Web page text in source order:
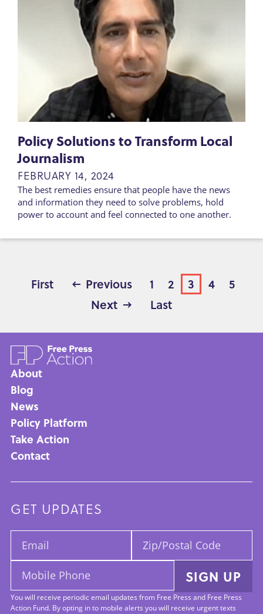
Policy Solutions to Transform Local
Journalism
FEBRUARY 14, 2024
The best remedies ensure that people have the news
and information they need to solve problems, hold
power to account and feel connected to one another.
First
First Previous
Previous Page
1 Page
2 Page
3 Page
4 Page
5
Next
Next Last
Last
Main
navigation
About
Blog
News
Policy Platform
Take Action
Contact
GET UPDATES
Email:
Zip/Postal
Code:
Mobile
Phone:
SIGN UP
You will receive periodic email updates from Free Press and Free Press
Action Fund. By opting in to mobile alerts you will receive urgent texts